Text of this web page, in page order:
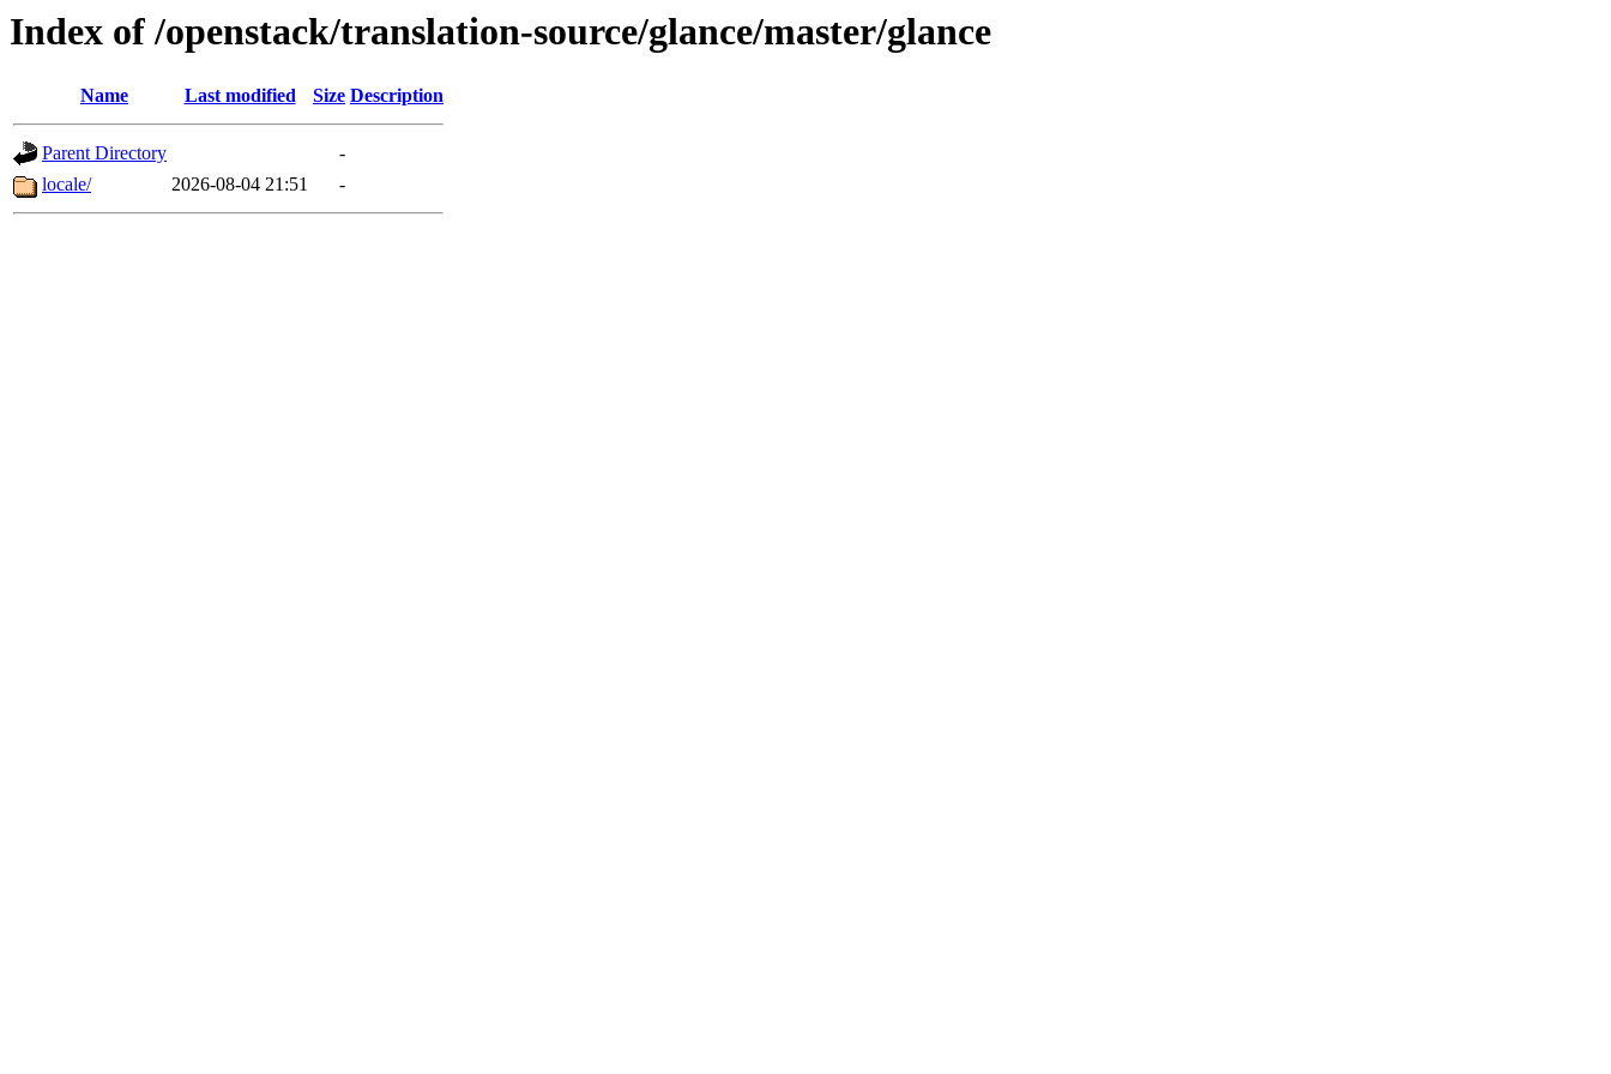
Index of /openstack/translation-source/glance/master/glance
Name Last modified Size Description
Parent Directory
-
locale/
2026-08-04 21:51 -